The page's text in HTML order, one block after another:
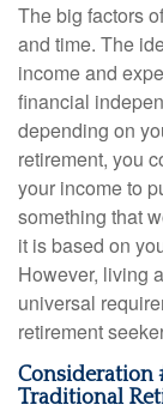
The big factors
and time. The
income and
financial
depending on
retirement, you
your income to
something that
it is based on
However, living
universal
retirement
Consideration
Traditional